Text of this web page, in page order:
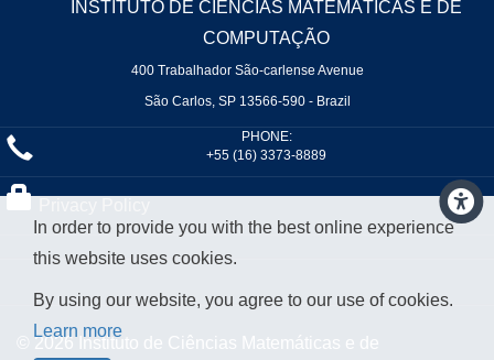
INSTITUTO DE CIÊNCIAS MATEMÁTICAS E DE
COMPUTAÇÃO
400 Trabalhador São-carlense Avenue
São Carlos, SP 13566-590 - Brazil
PHONE:
+55 (16) 3373-8889
© 2026 Instituto de Ciências Matemáticas e de
In order to provide you with the best online experience
this website uses cookies.
By using our website, you agree to our use of cookies.
Learn more